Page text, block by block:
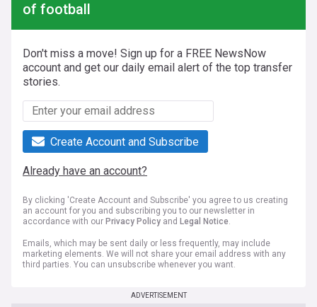
of football
Don't miss a move! Sign up for a FREE NewsNow
account and get our daily email alert of the top transfer
stories.
Create Account and Subscribe
Already have an account?
By clicking 'Create Account and Subscribe' you agree to us creating
an account for you and subscribing you to our newsletter in
accordance with our Privacy Policy and Legal Notice.
Emails, which may be sent daily or less frequently, may include
marketing elements. We will not share your email address with any
third parties. You can unsubscribe whenever you want.
ADVERTISEMENT